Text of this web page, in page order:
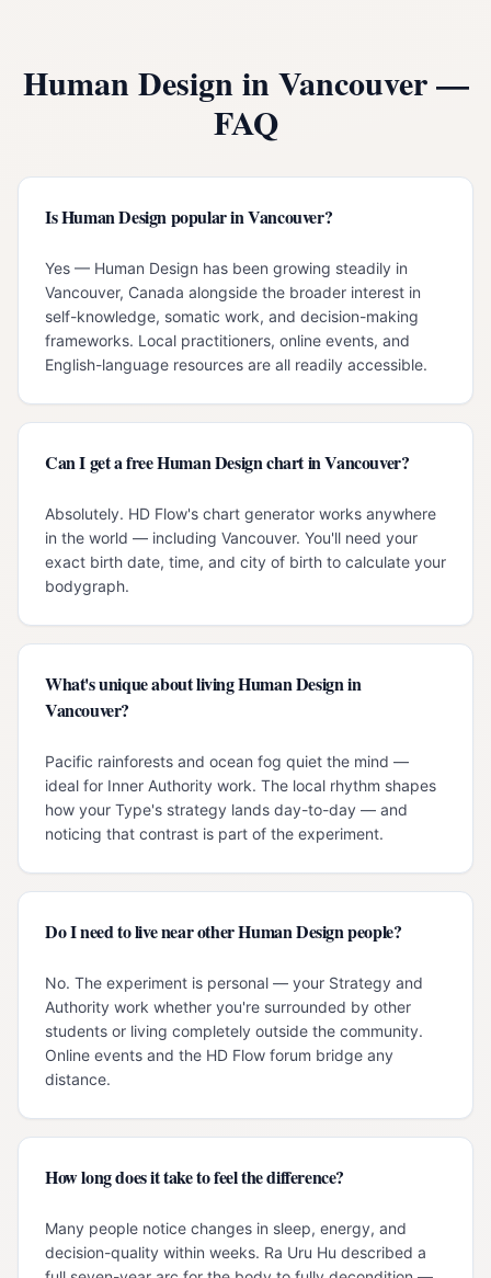
Human Design inVancouver—
FAQ
Is Human Design popular in Vancouver?
Yes — Human Design has been growing steadily in
Vancouver, Canada alongside the broader interest in
self-knowledge, somatic work, and decision-making
frameworks. Local practitioners, online events, and
English-language resources are all readily accessible.
Can I get a free Human Design chart in Vancouver?
Absolutely. HD Flow's chart generator works anywhere
in the world — including Vancouver. You'll need your
exact birth date, time, and city of birth to calculate your
bodygraph.
What's unique about living Human Design in
Vancouver?
Pacific rainforests and ocean fog quiet the mind —
ideal for Inner Authority work. The local rhythm shapes
how your Type's strategy lands day-to-day — and
noticing that contrast is part of the experiment.
Do I need to live near other Human Design people?
No. The experiment is personal — your Strategy and
Authority work whether you're surrounded by other
students or living completely outside the community.
Online events and the HD Flow forum bridge any
distance.
How long does it take to feel the difference?
Many people notice changes in sleep, energy, and
decision-quality within weeks. Ra Uru Hu described a